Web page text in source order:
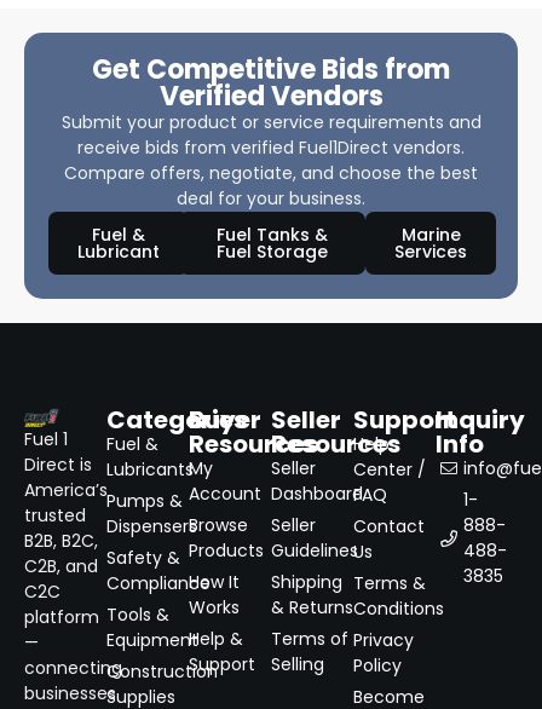
Get Competitive Bids from
Verified Vendors
Submit your product or service requirements and
receive bids from verified Fuel1Direct vendors.
Compare offers, negotiate, and choose the best
deal for your business.
Fuel &
Lubricant
Fuel Tanks &
Fuel Storage
Marine
Services
Fuel 1
Direct is
America’s
trusted
B2B, B2C,
C2B, and
C2C
platform
—
connecting
businesses
Categories
Fuel &
Lubricants
Pumps &
Dispensers
Safety &
Compliance
Tools &
Equipment
Construction
Supplies
Buyer
Resources
My
Account
Browse
Products
How It
Works
Help &
Support
Seller
Resources
Seller
Dashboard
Seller
Guidelines
Shipping
& Returns
Terms of
Selling
Support
Help
Center /
FAQ
Contact
Us
Terms &
Conditions
Privacy
Policy
Become
Inquiry
Info
1-
888-
488-
3835